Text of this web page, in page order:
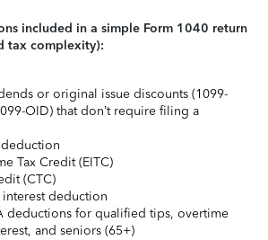
included in a simple Form 1040 return
tax complexity):
or original issue discounts (1099-
OID) that don’t require filing a
deduction
Tax Credit (EITC)
(CTC)
deduction
deductions for qualified tips, overtime
and seniors (65+)